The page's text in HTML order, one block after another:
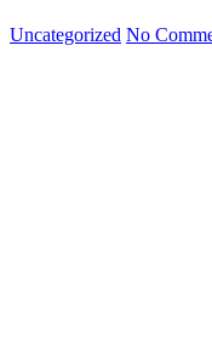
Uncategorized No